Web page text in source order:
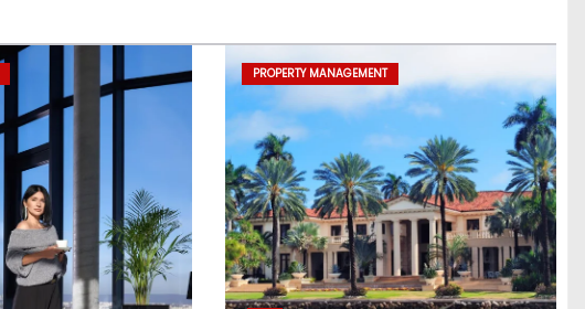
PROPERTY MANAGEMENT